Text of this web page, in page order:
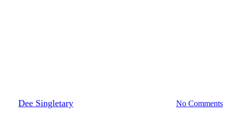
Dee Singletary No Comments